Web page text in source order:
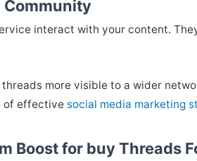
Community
interact with your content.
more visible to a wider
of effective social media marketing
Boost for buy Threads